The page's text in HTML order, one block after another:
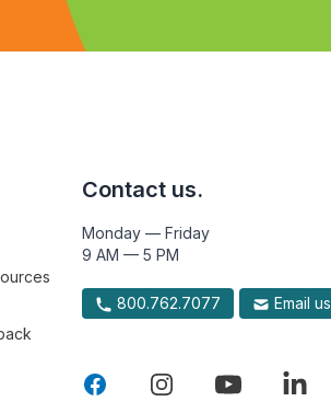
Contact us.
Monday — Friday
9 AM — 5 PM
800.762.7077 Email us